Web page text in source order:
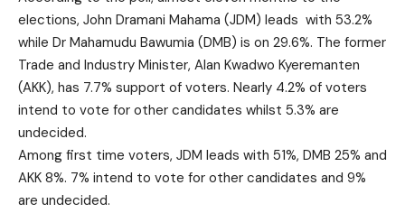
elections, John Dramani Mahama (JDM) leads with 53.2%
while Dr Mahamudu Bawumia (DMB) is on 29.6%. The former
Trade and Industry Minister, Alan Kwadwo Kyeremanten
(AKK), has 7.7% support of voters. Nearly 4.2% of voters
intend to vote for other candidates whilst 5.3% are
undecided.
Among first time voters, JDM leads with 51%, DMB 25% and
AKK 8%. 7% intend to vote for other candidates and 9%
are undecided.